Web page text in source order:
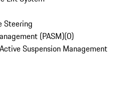
Steering
(PASM)(0)
Suspension Management